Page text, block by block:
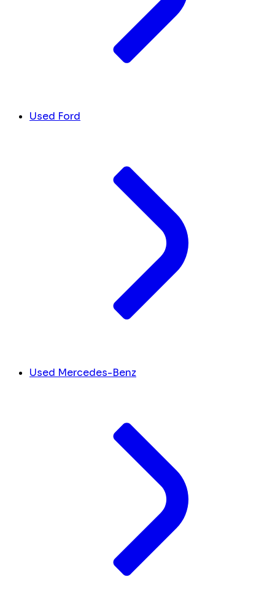
Used Ford
Used Mercedes-Benz